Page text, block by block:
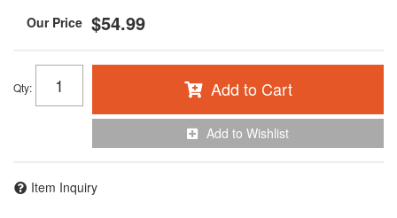
$54.99
Qty: Add to Cart
Add to Wishlist
Item Inquiry